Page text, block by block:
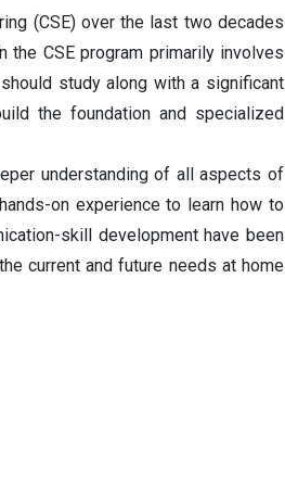
(CSE) over the last two decades
the CSE program primarily involves
study along with a significant
the foundation and specialized
understanding of all aspects of
on experience to learn how to
skill development have been
current and future needs at home